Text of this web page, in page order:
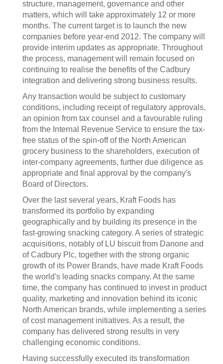
structure, management, governance and other
matters, which will take approximately 12 or more
months. The current target is to launch the new
companies before year-end 2012. The company will
provide interim updates as appropriate. Throughout
the process, management will remain focused on
continuing to realise the benefits of the Cadbury
integration and delivering strong business results.
Any transaction would be subject to customary
conditions, including receipt of regulatory approvals,
an opinion from tax counsel and a favourable ruling
from the Internal Revenue Service to ensure the tax-
free status of the spin-off of the North American
grocery business to the shareholders, execution of
inter-company agreements, further due diligence as
appropriate and final approval by the company's
Board of Directors.
Over the last several years, Kraft Foods has
transformed its portfolio by expanding
geographically and by building its presence in the
fast-growing snacking category. A series of strategic
acquisitions, notably of LU biscuit from Danone and
of Cadbury Plc, together with the strong organic
growth of its Power Brands, have made Kraft Foods
the world's leading snacks company. At the same
time, the company has continued to invest in product
quality, marketing and innovation behind its iconic
North American brands, while implementing a series
of cost management initiatives. As a result, the
company has delivered strong results in very
challenging economic conditions.
Having successfully executed its transformation